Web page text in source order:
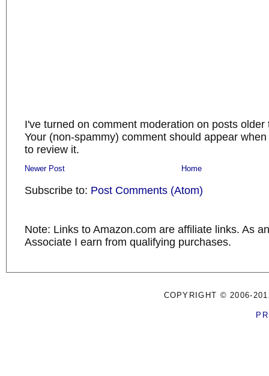
I've turned on comment moderation on posts older
Your (non-spammy) comment should appear
to review it.
Newer Post Home
Subscribe to: Post Comments (Atom)
Note: Links to Amazon.com are affiliate links. As
Associate I earn from qualifying purchases.
COPYRIGHT © 2006-